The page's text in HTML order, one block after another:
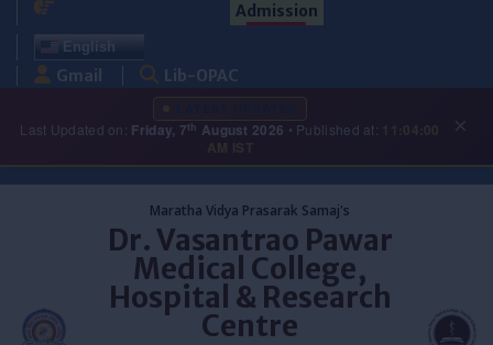
Admission
English
Gmail Lib-OPAC
Last Updated on: Friday, 7th August 2026 • Published at:
11:04:00
×
Maratha Vidya Prasarak Samaj's
Dr. Vasantrao Pawar
Medical College,
Hospital & Research
Centre